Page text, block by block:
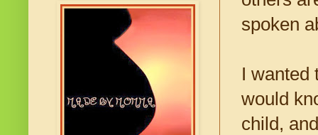
spoken
I wanted
would
child,